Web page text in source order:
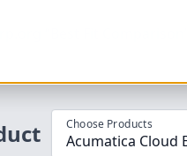
Choose Products
Acumatica Cloud